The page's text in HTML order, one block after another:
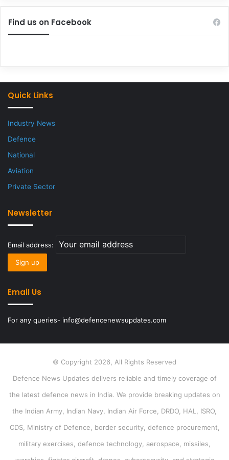
Find us on Facebook
Quick Links
Industry News
Defence
National
Aviation
Private Sector
Newsletter
Email address:
Email Us
For any queries- info@defencenewsupdates.com
© Copyright 2026, All Rights Reserved
Defence News Updates delivers reliable and timely coverage of
the latest defence news in India. We provide breaking updates on
the Indian Army, Indian Navy, Indian Air Force, DRDO, HAL, ISRO,
CDS, Ministry of Defence, border security, defence procurement,
military exercises, defence technology, aerospace, missiles,